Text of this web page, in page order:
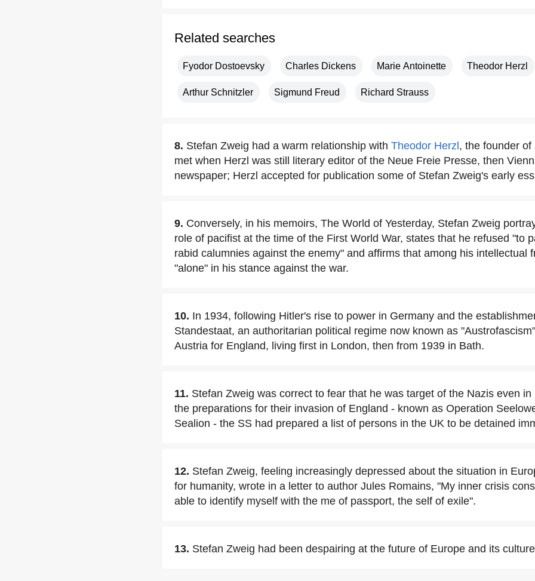
Related searches
Fyodor Dostoevsky Charles Dickens Marie Antoinette Theodor Herzl
Arthur Schnitzler Sigmund Freud Richard Strauss
8. Stefan Zweig had a warm relationship with Theodor Herzl , the founder
met when Herzl was still literary editor of the Neue Freie Presse, then
newspaper; Herzl accepted for publication some of Stefan Zweig's early
9. Conversely, in his memoirs, The World of Yesterday, Stefan Zweig
role of pacifist at the time of the First World War, states that he refused "to
rabid calumnies against the enemy" and affirms that among his intellectual
"alone" in his stance against the war.
10. In 1934, following Hitler's rise to power in Germany and the
Standestaat, an authoritarian political regime now known as
Austria for England, living first in London, then from 1939 in Bath.
11. Stefan Zweig was correct to fear that he was target of the Nazis even
the preparations for their invasion of England - known as Operation
Sealion - the SS had prepared a list of persons in the UK to be detained
12. Stefan Zweig, feeling increasingly depressed about the situation in
for humanity, wrote in a letter to author Jules Romains, "My inner crisis
able to identify myself with the me of passport, the self of exile".
13. Stefan Zweig had been despairing at the future of Europe and its